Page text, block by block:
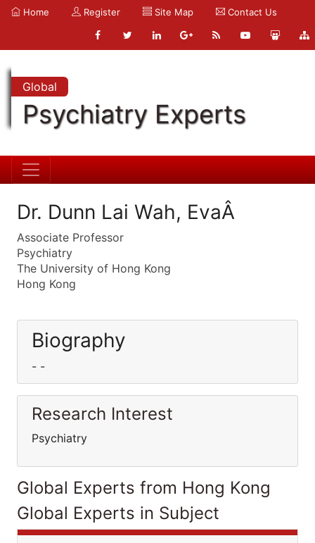
Home Register Site Map Contact Us
Global
Psychiatry Experts
Dr. Dunn Lai Wah, EvaÂ
Associate Professor
Psychiatry
The University of Hong Kong
Hong Kong
Biography
- -
Research Interest
Psychiatry
Global Experts from Hong Kong
Global Experts in Subject